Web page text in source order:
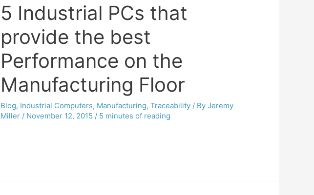
5 Industrial PCs that
provide the best
Performance on the
Manufacturing Floor
Blog, Industrial Computers, Manufacturing, Traceability / By Jeremy
Miller / November 12, 2015 / 5 minutes of reading